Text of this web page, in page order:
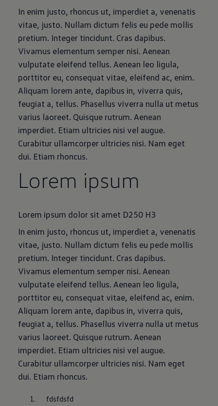
In enim justo, rhoncus ut, imperdiet a, venenatis
vitae, justo. Nullam dictum felis eu pede mollis
pretium. Integer tincidunt. Cras dapibus.
Vivamus elementum semper nisi. Aenean
vulputate eleifend tellus. Aenean leo ligula,
porttitor eu, consequat vitae, eleifend ac, enim.
Aliquam lorem ante, dapibus in, viverra quis,
feugiat a, tellus. Phasellus viverra nulla ut metus
varius laoreet. Quisque rutrum. Aenean
imperdiet. Etiam ultricies nisi vel augue.
Curabitur ullamcorper ultricies nisi. Nam eget
dui. Etiam rhoncus.
Lorem ipsum
Lorem ipsum dolor sit amet D250 H3
In enim justo, rhoncus ut, imperdiet a, venenatis
vitae, justo. Nullam dictum felis eu pede mollis
pretium. Integer tincidunt. Cras dapibus.
Vivamus elementum semper nisi. Aenean
vulputate eleifend tellus. Aenean leo ligula,
porttitor eu, consequat vitae, eleifend ac, enim.
Aliquam lorem ante, dapibus in, viverra quis,
feugiat a, tellus. Phasellus viverra nulla ut metus
varius laoreet. Quisque rutrum. Aenean
imperdiet. Etiam ultricies nisi vel augue.
Curabitur ullamcorper ultricies nisi. Nam eget
dui. Etiam rhoncus.
fdsfdsfd